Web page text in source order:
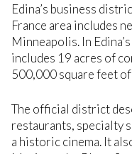
Edina’s business
France area includes
Minneapolis. In
includes 19 acres of
500,000 square feet
The official district
restaurants, specialty
a historic cinema. It